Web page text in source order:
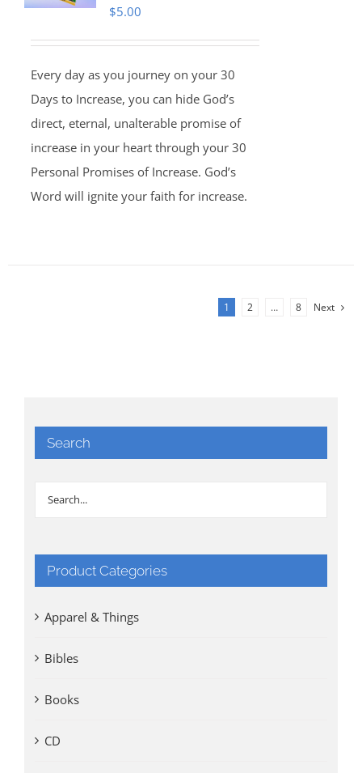
$5.00
Every day as you journey on your 30
Days to Increase, you can hide God’s
direct, eternal, unalterable promise of
increase in your heart through your 30
Personal Promises of Increase. God’s
Word will ignite your faith for increase.
1 2 … 8 Next
Search
Product Categories
Apparel & Things
Bibles
Books
CD